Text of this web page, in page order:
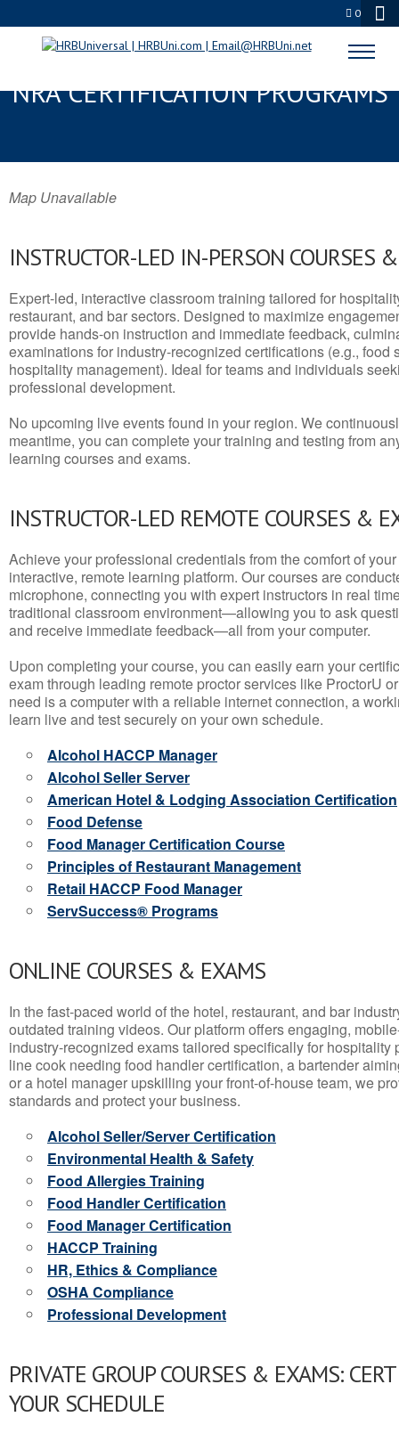
0
TALLADEGA, AL SERVSAFE® &
NRA CERTIFICATION PROGRAMS
Map Unavailable
INSTRUCTOR-LED IN-PERSON COURSES
Expert-led, interactive classroom training tailored for
restaurant, and bar sectors. Designed to maximize
provide hands-on instruction and immediate feedback,
examinations for industry-recognized certifications (e.g., food
hospitality management). Ideal for teams and individuals
professional development.
No upcoming live events found in your region. We
meantime, you can complete your training and testing from
learning courses and exams.
INSTRUCTOR-LED REMOTE COURSES &
Achieve your professional credentials from the comfort of
interactive, remote learning platform. Our courses are
microphone, connecting you with expert instructors in real
traditional classroom environment—allowing you to ask
and receive immediate feedback—all from your computer.
Upon completing your course, you can easily earn your
exam through leading remote proctor services like ProctorU
need is a computer with a reliable internet connection, a
learn live and test securely on your own schedule.
Alcohol HACCP Manager
Alcohol Seller Server
American Hotel & Lodging Association Certification
Food Defense
Food Manager Certification Course
Principles of Restaurant Management
Retail HACCP Food Manager
ServSuccess® Programs
ONLINE COURSES & EXAMS
In the fast-paced world of the hotel, restaurant, and bar
outdated training videos. Our platform offers engaging,
industry-recognized exams tailored specifically for hospitality
line cook needing food handler certification, a bartender
or a hotel manager upskilling your front-of-house team, we
standards and protect your business.
Alcohol Seller/Server Certification
Environmental Health & Safety
Food Allergies Training
Food Handler Certification
Food Manager Certification
HACCP Training
HR, Ethics & Compliance
OSHA Compliance
Professional Development
PRIVATE GROUP COURSES & EXAMS:
YOUR SCHEDULE